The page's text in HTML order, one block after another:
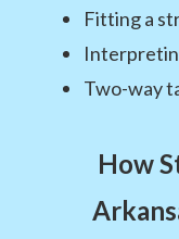
Fitting a
Two-way
How